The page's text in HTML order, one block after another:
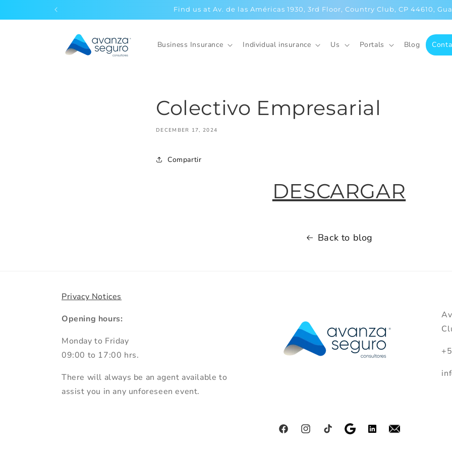
Find us at Av. de las Américas 1930, 3rd Floor, Country Club, CP 44610,
Business Insurance Individual insurance Us Portals Blog
Colectivo Empresarial
DECEMBER 17, 2024
Compartir
DESCARGAR
Back to blog
Privacy Notices
Opening hours:
Monday to Friday
09:00 to 17:00 hrs.
There will always be an agent available to
assist you in any unforeseen event.
FacebookInstagramTikTok PinterestTumblrVimeo